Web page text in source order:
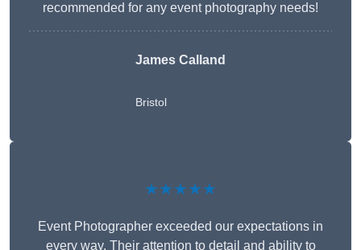
recommended for any event photography needs!
James Calland
Bristol
★★★★★
Event Photographer exceeded our expectations in
every way. Their attention to detail and ability to